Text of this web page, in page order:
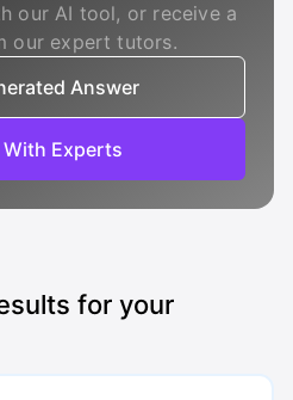
our AI tool, or receive a
our expert tutors.
Answer
With Experts
for your